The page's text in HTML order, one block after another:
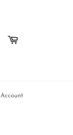
Cart
Account